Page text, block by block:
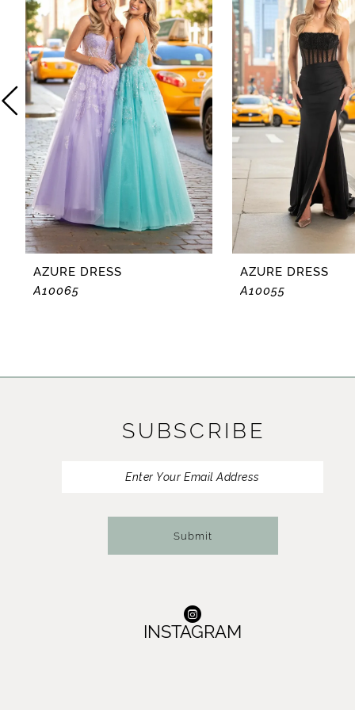
2
3
4
5
6
7
9
11
AZURE DRESS
A10065
AZURE DRESS
A10055
SUBSCRIBE
Submit
INSTAGRAM